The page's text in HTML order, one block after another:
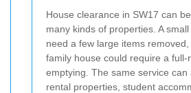
House clearance in SW17 can
many kinds of properties. A
need a few large items
family house could require a full-
emptying. The same service can
rental properties, student